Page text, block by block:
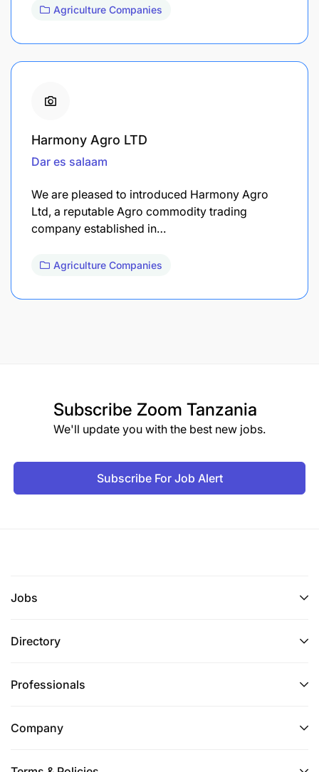
Agriculture Companies
Harmony Agro LTD
Dar es salaam
We are pleased to introduced Harmony Agro
Ltd, a reputable Agro commodity trading
company established in…
Agriculture Companies
Subscribe Zoom Tanzania
We'll update you with the best new jobs.
Subscribe For Job Alert
Jobs
Directory
Professionals
Company